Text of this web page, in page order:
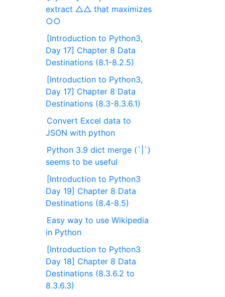
extract △△ that maximizes
○○
[Introduction to Python3,
Day 17] Chapter 8 Data
Destinations (8.1-8.2.5)
[Introduction to Python3,
Day 17] Chapter 8 Data
Destinations (8.3-8.3.6.1)
Convert Excel data to
JSON with python
Python 3.9 dict merge (`|`)
seems to be useful
[Introduction to Python3
Day 19] Chapter 8 Data
Destinations (8.4-8.5)
Easy way to use Wikipedia
in Python
[Introduction to Python3
Day 18] Chapter 8 Data
Destinations (8.3.6.2 to
8.3.6.3)